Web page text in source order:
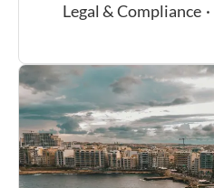
Legal & Compliance ·